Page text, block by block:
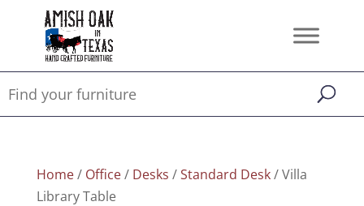
Home/ Office/ Desks /Standard Desk/ Villa
Library Table